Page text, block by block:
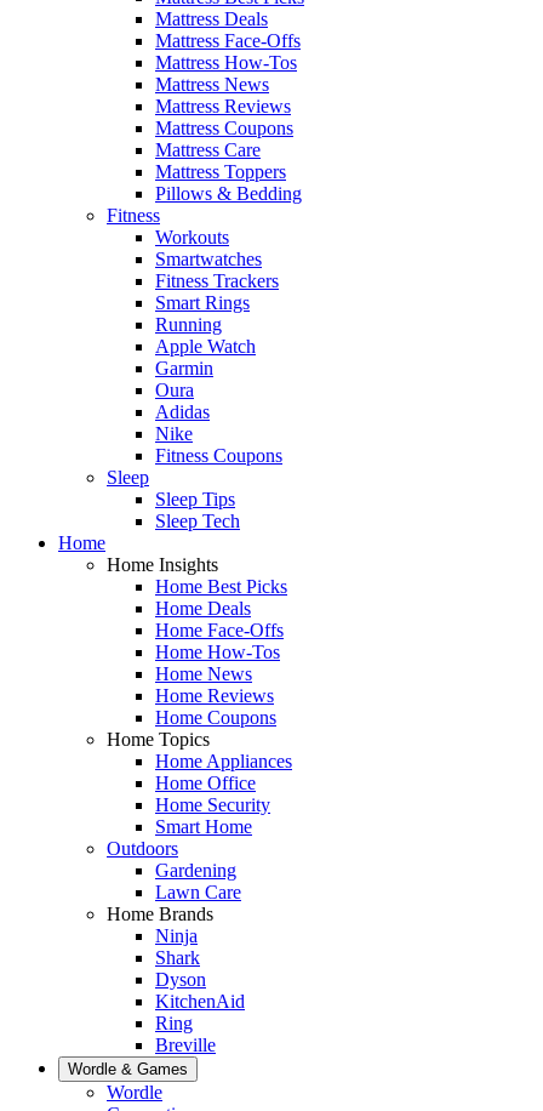
Mattress Deals
Mattress Face-Offs
Mattress How-Tos
Mattress News
Mattress Reviews
Mattress Coupons
Mattress Care
Mattress Toppers
Pillows & Bedding
Fitness
Workouts
Smartwatches
Fitness Trackers
Smart Rings
Running
Apple Watch
Garmin
Oura
Adidas
Nike
Fitness Coupons
Sleep
Sleep Tips
Sleep Tech
Home
Home Insights
Home Best Picks
Home Deals
Home Face-Offs
Home How-Tos
Home News
Home Reviews
Home Coupons
Home Topics
Home Appliances
Home Office
Home Security
Smart Home
Outdoors
Gardening
Lawn Care
Home Brands
Ninja
Shark
Dyson
KitchenAid
Ring
Breville
Wordle & Games
Wordle